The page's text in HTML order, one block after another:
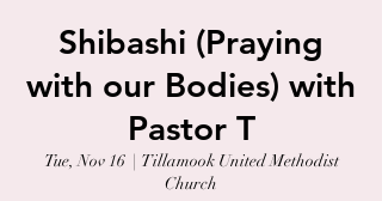
Shibashi (Praying
with our Bodies) with
Pastor T
Tue, Nov 16
  |
Tillamook United Methodist
Church